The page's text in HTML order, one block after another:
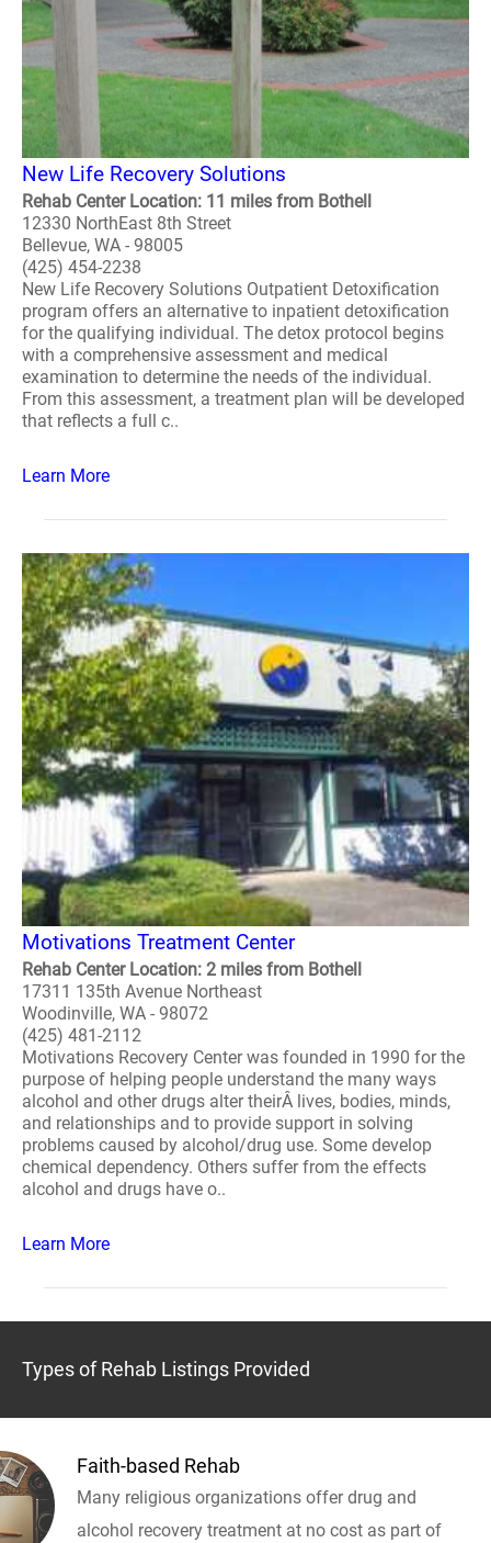
New Life Recovery Solutions
Rehab Center Location: 11 miles from Bothell
12330 NorthEast 8th Street
Bellevue, WA - 98005
(425) 454-2238
New Life Recovery Solutions Outpatient Detoxification
program offers an alternative to inpatient detoxification
for the qualifying individual. The detox protocol begins
with a comprehensive assessment and medical
examination to determine the needs of the individual.
From this assessment, a treatment plan will be developed
that reflects a full c..
Learn More
Motivations Treatment Center
Rehab Center Location: 2 miles from Bothell
17311 135th Avenue Northeast
Woodinville, WA - 98072
(425) 481-2112
Motivations Recovery Center was founded in 1990 for the
purpose of helping people understand the many ways
alcohol and other drugs alter theirÂ lives, bodies, minds,
and relationships and to provide support in solving
problems caused by alcohol/drug use. Some develop
chemical dependency. Others suffer from the effects
alcohol and drugs have o..
Learn More
Types of Rehab Listings Provided
Faith-based Rehab
Many religious organizations offer drug and
alcohol recovery treatment at no cost as part of